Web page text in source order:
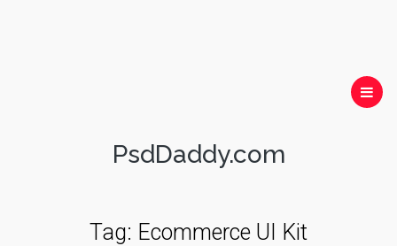
PsdDaddy.com
Tag: Ecommerce UI Kit